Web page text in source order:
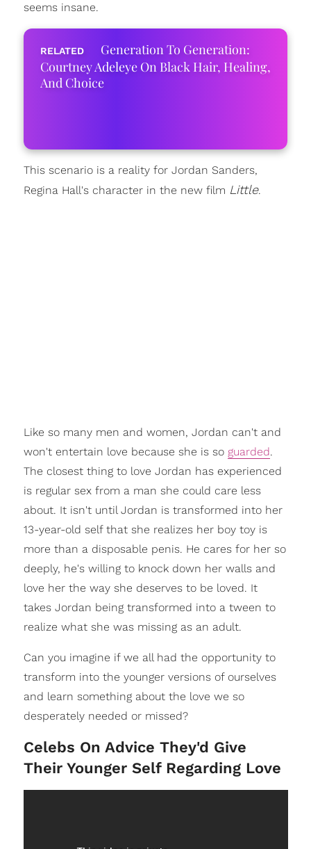
seems insane.
Generation To Generation:
Courtney Adeleye On Black Hair, Healing,
And Choice
This scenario is a reality for Jordan Sanders,
Regina Hall's character in the new film Little.
Like so many men and women, Jordan can't and
won't entertain love because she is so guarded.
The closest thing to love Jordan has experienced
is regular sex from a man she could care less
about. It isn't until Jordan is transformed into her
13-year-old self that she realizes her boy toy is
more than a disposable penis. He cares for her so
deeply, he's willing to knock down her walls and
love her the way she deserves to be loved. It
takes Jordan being transformed into a tween to
realize what she was missing as an adult.
Can you imagine if we all had the opportunity to
transform into the younger versions of ourselves
and learn something about the love we so
desperately needed or missed?
Celebs On Advice They'd Give
Their Younger Self Regarding Love